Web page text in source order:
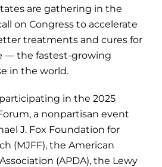
are gathering in the
on Congress to accelerate
treatments and cures for
— the fastest-growing
in the world.
in the 2025
a nonpartisan event
J. Fox Foundation for
(MJFF), the American
(APDA), the Lewy